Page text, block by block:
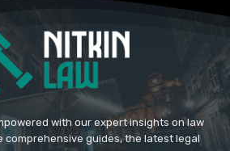
with our expert insights on law
comprehensive guides, the latest legal